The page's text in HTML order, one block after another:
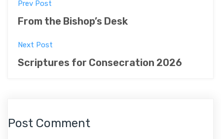
P
o
s
t
v
Prev Post
From the Bishop’s Desk
Next Post
Scriptures for Consecration 2026
Post Comment